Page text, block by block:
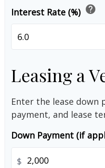
Interest Rate (%) help
Leasing a
Enter the lease down
payment, and lease
Down Payment (if
$